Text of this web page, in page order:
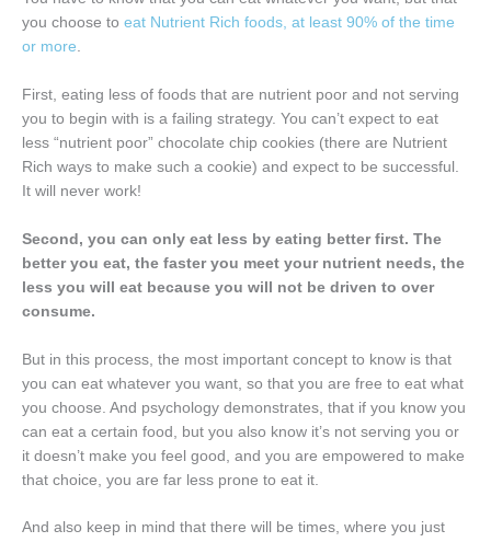
you choose to eat Nutrient Rich foods, at least 90% of the time
or more
First, eating less of foods that are nutrient poor and not serving
you to begin with is a failing strategy. You can’t expect to eat
less “nutrient poor” chocolate chip cookies (there are Nutrient
Rich ways to make such a cookie) and expect to be successful.
It will never work!
Second, you can only eat less by eating better first. The
better you eat, the faster you meet your nutrient needs, the
less you will eat because you will not be driven to over
consume.
But in this process, the most important concept to know is that
you can eat whatever you want, so that you are free to eat what
you choose. And psychology demonstrates, that if you know you
can eat a certain food, but you also know it’s not serving you or
it doesn’t make you feel good, and you are empowered to make
that choice, you are far less prone to eat it.
And also keep in mind that there will be times, where you just